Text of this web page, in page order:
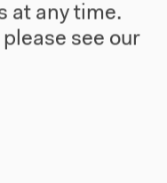
monopolistic
situated and
at any time.
see our